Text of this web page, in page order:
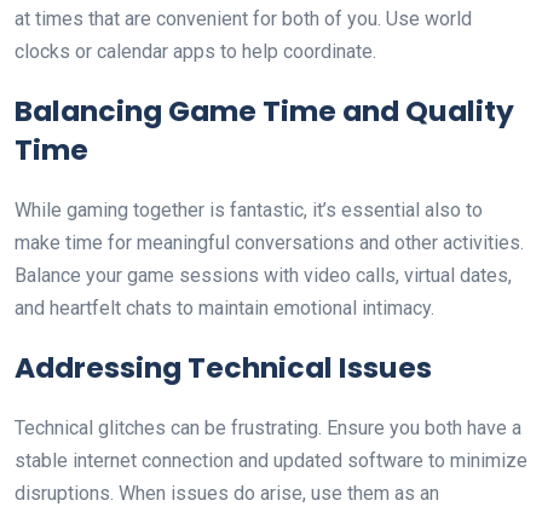
at times that are convenient for both of you. Use world
clocks or calendar apps to help coordinate.
Balancing Game Time and Quality
Time
While gaming together is fantastic, it’s essential also to
make time for meaningful conversations and other activities.
Balance your game sessions with video calls, virtual dates,
and heartfelt chats to maintain emotional intimacy.
Addressing Technical Issues
Technical glitches can be frustrating. Ensure you both have a
stable internet connection and updated software to minimize
disruptions. When issues do arise, use them as an